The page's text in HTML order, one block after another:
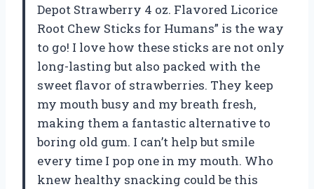
Depot Strawberry 4 oz. Flavored Licorice
Root Chew Sticks for Humans” is the way
to go! I love how these sticks are not only
long-lasting but also packed with the
sweet flavor of strawberries. They keep
my mouth busy and my breath fresh,
making them a fantastic alternative to
boring old gum. I can’t help but smile
every time I pop one in my mouth. Who
knew healthy snacking could be this